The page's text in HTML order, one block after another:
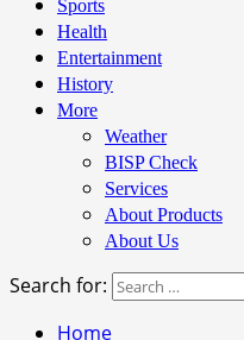
Sports
Health
Entertainment
History
More
Weather
BISP Check
Services
About Products
About Us
Search for:
Home